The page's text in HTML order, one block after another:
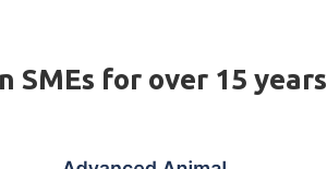
SMEs for over 15 years